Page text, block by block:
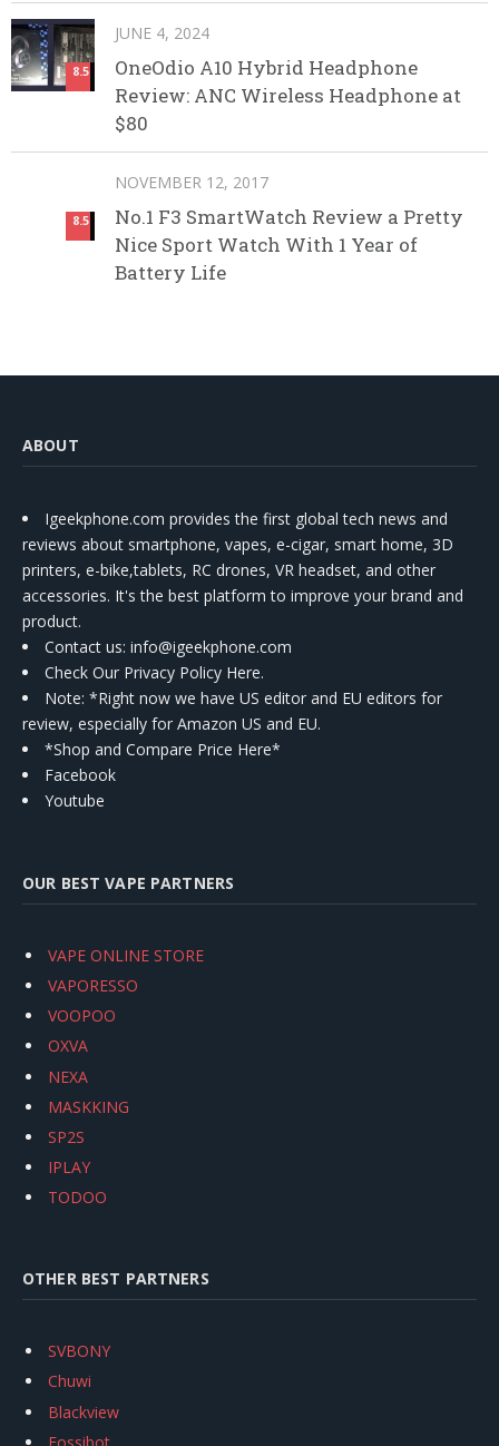
8.5
JUNE 4, 2024
OneOdio A10 Hybrid Headphone
Review: ANC Wireless Headphone at
$80
8.5
NOVEMBER 12, 2017
No.1 F3 SmartWatch Review a Pretty
Nice Sport Watch With 1 Year of
Battery Life
ABOUT
Igeekphone.com provides the first global tech news and
reviews about smartphone, vapes, e-cigar, smart home, 3D
printers, e-bike,tablets, RC drones, VR headset, and other
accessories. It's the best platform to improve your brand and
product.
Contact us: info@igeekphone.com
Check Our Privacy Policy Here.
Note: *Right now we have US editor and EU editors for
review, especially for Amazon US and EU.
*Shop and Compare Price Here*
Facebook
Youtube
OUR BEST VAPE PARTNERS
VAPE ONLINE STORE
VAPORESSO
VOOPOO
OXVA
NEXA
MASKKING
SP2S
IPLAY
TODOO
OTHER BEST PARTNERS
SVBONY
Chuwi
Blackview